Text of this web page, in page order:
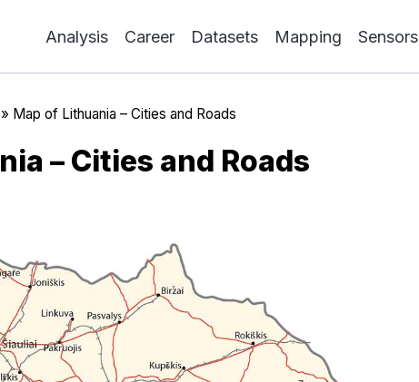
Analysis Career Datasets Mapping Sensors
» Map of Lithuania – Cities and Roads
– Cities and Roads